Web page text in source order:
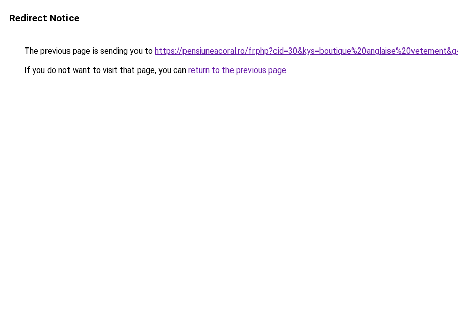
Redirect Notice
The previous page is sending you to https://pensiuneacoral.ro/
If you do not want to visit that page, you can return to the previous page.